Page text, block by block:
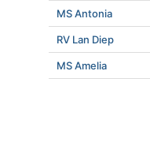
MS Antonia
RV Lan Diep
MS Amelia